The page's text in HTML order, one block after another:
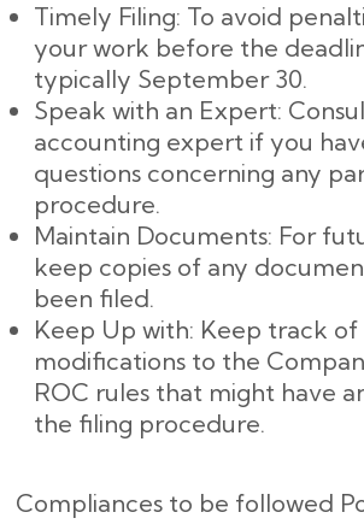
Timely Filing: To avoid
your work before the
typically September 30.
Speak with an Expert:
accounting expert if you
questions concerning any
procedure.
Maintain Documents: For
keep copies of any
been filed.
Keep Up with: Keep track of
modifications to the
ROC rules that might have
the filing procedure.
Compliances to be followed